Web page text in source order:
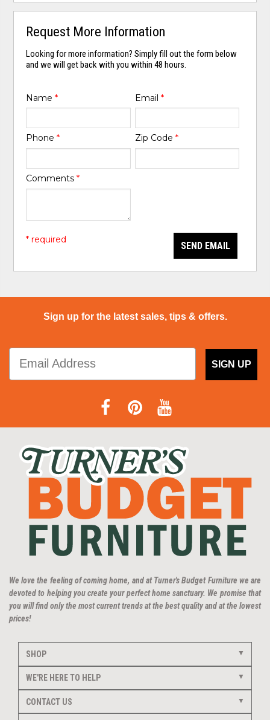
Request More Information
Looking for more information? Simply fill out the form below
and we will get back with you within 48 hours.
Name* Email *
Phone* Zip Code *
Comments*
SEND EMAIL
* required
Sign up for the latest sales, tips & offers.
SIGN UP
We love the feeling of coming home, and at Turner's Budget Furniture we are
devoted to helping you create your perfect home sanctuary. We promise that
you will find only the most current trends at the best quality and at the lowest
prices!
SHOP
WE'RE HERE TO HELP
CONTACT US